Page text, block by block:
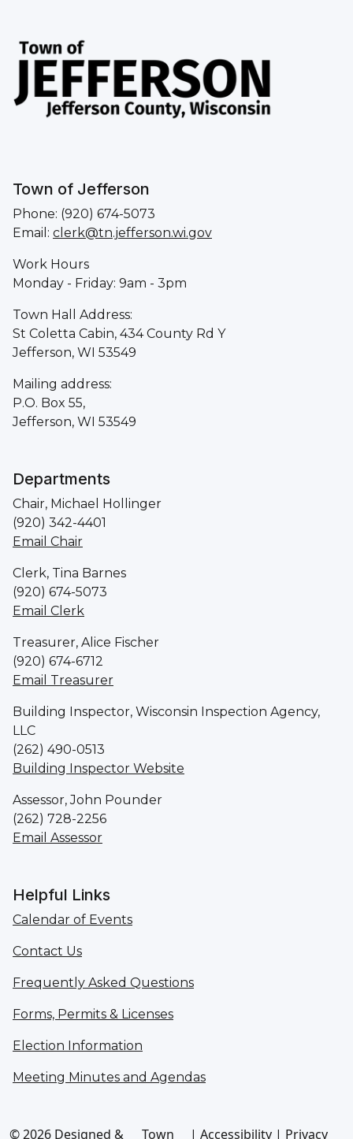
Town of Jefferson
Phone: (920) 674-5073
Email: clerk@tn.jefferson.wi.gov
Work Hours
Monday - Friday: 9am - 3pm
Town Hall Address:
St Coletta Cabin, 434 County Rd Y
Jefferson, WI 53549
Mailing address:
P.O. Box 55,
Jefferson, WI 53549
Departments
Chair, Michael Hollinger
(920) 342-4401
Email Chair
Clerk, Tina Barnes
(920) 674-5073
Email Clerk
Treasurer, Alice Fischer
(920) 674-6712
Email Treasurer
Building Inspector, Wisconsin Inspection Agency,
LLC
(262) 490-0513
Building Inspector Website
Assessor, John Pounder
(262) 728-2256
Email Assessor
Helpful Links
Calendar of Events
Contact Us
Frequently Asked Questions
Forms, Permits & Licenses
Election Information
Meeting Minutes and Agendas
© 2026 Designed & Town | Accessibility | Privacy